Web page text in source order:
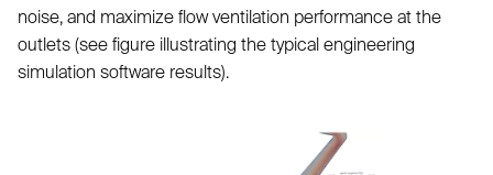
noise, and maximize flow ventilation performance at the
outlets (see figure illustrating the typical engineering
simulation software results).